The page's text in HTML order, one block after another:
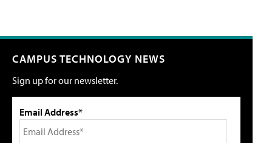
CAMPUS TECHNOLOGY NEWS
Sign up for our newsletter.
Email Address*